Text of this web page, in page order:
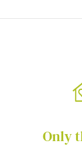
Only